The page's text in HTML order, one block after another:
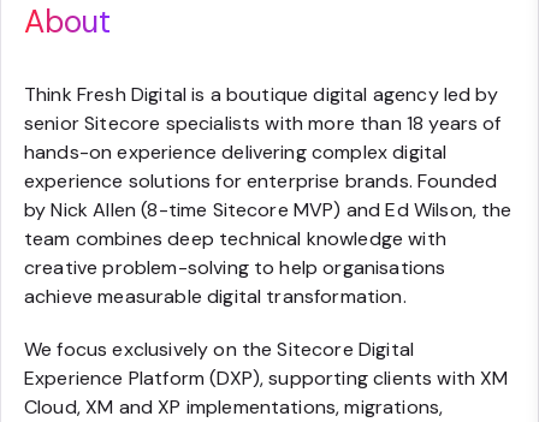
About
Think Fresh Digital is a boutique digital agency led by
senior Sitecore specialists with more than 18 years of
hands-on experience delivering complex digital
experience solutions for enterprise brands. Founded
by Nick Allen (8-time Sitecore MVP) and Ed Wilson, the
team combines deep technical knowledge with
creative problem-solving to help organisations
achieve measurable digital transformation.
We focus exclusively on the Sitecore Digital
Experience Platform (DXP), supporting clients with XM
Cloud, XM and XP implementations, migrations,